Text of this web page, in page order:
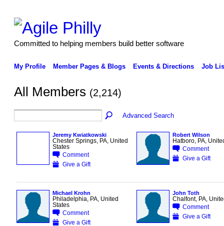
Committed to helping members build better software
My Profile Member Pages & Blogs Events & Directions Job
All Members (2,214)
Advanced Search
Jeremy Kwiatkowski
Chester Springs, PA, United
States
Comment
Give a Gift
Robert Wilson
Hatboro, PA,
Comment
Give a Gift
Michael Krohn
Philadelphia, PA, United
States
Comment
Give a Gift
John Toth
Chalfont, PA,
Comment
Give a Gift